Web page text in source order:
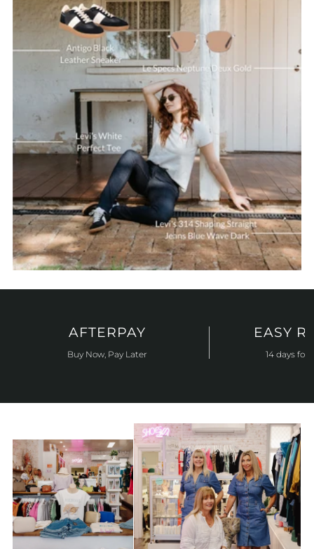
AFTERPAY
Buy Now, Pay Later
EASY
14 days for